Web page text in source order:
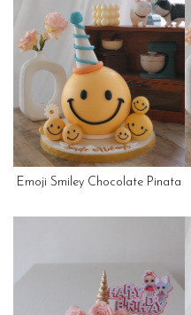
Emoji Smiley Chocolate Pinata